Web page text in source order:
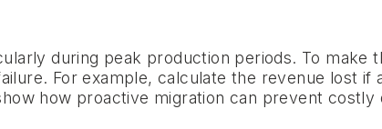
during peak production periods. To make
For example, calculate the revenue lost if
how proactive migration can prevent costly